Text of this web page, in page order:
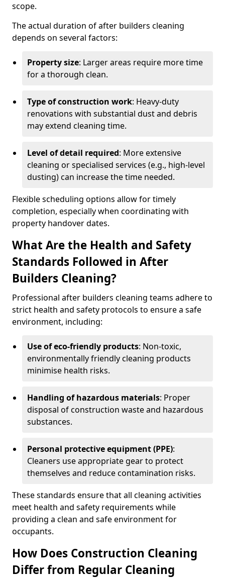
scope.
The actual duration of after builders cleaning
depends on several factors:
Property size: Larger areas require more time
for a thorough clean.
Type of construction work: Heavy-duty
renovations with substantial dust and debris
may extend cleaning time.
Level of detail required: More extensive
cleaning or specialised services (e.g., high-level
dusting) can increase the time needed.
Flexible scheduling options allow for timely
completion, especially when coordinating with
property handover dates.
What Are the Health and Safety
Standards Followed in After
Builders Cleaning?
Professional after builders cleaning teams adhere to
strict health and safety protocols to ensure a safe
environment, including:
Use of eco-friendly products: Non-toxic,
environmentally friendly cleaning products
minimise health risks.
Handling of hazardous materials: Proper
disposal of construction waste and hazardous
substances.
Personal protective equipment (PPE):
Cleaners use appropriate gear to protect
themselves and reduce contamination risks.
These standards ensure that all cleaning activities
meet health and safety requirements while
providing a clean and safe environment for
occupants.
How Does Construction Cleaning
Differ from Regular Cleaning